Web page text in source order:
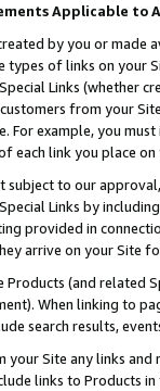
Applicable to
by you or
types of links on your
Links (whether
from your
For example, you must
each link you place
subject to our
Links by
provided in
arrive on your Site
Products (and related
When linking to
search results,
your Site any links
links to Products